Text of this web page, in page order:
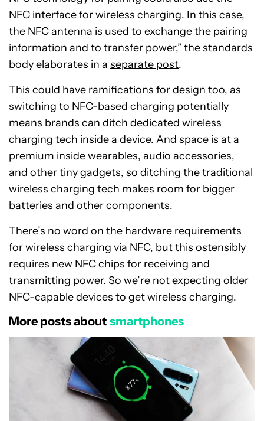
NFC interface for wireless charging. In this case,
the NFC antenna is used to exchange the pairing
information and to transfer power,” the standards
body elaborates in a separate post.
This could have ramifications for design too, as
switching to NFC-based charging potentially
means brands can ditch dedicated wireless
charging tech inside a device. And space is at a
premium inside wearables, audio accessories,
and other tiny gadgets, so ditching the traditional
wireless charging tech makes room for bigger
batteries and other components.
There’s no word on the hardware requirements
for wireless charging via NFC, but this ostensibly
requires new NFC chips for receiving and
transmitting power. So we’re not expecting older
NFC-capable devices to get wireless charging.
More posts about smartphones